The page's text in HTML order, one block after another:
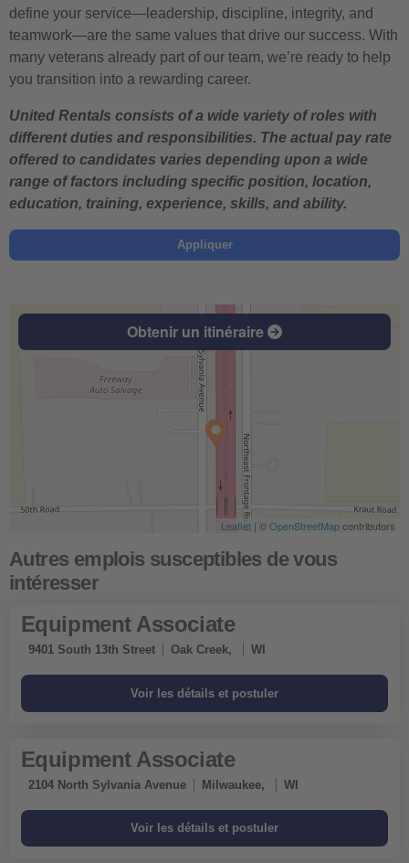
define your service—leadership, discipline, integrity, and
teamwork—are the same values that drive our success. With
many veterans already part of our team, we’re ready to help
you transition into a rewarding career.
United Rentals consists of a wide variety of roles with
different duties and responsibilities. The actual pay rate
offered to candidates varies depending upon a wide
range of factors including specific position, location,
education, training, experience, skills, and ability.
Appliquer
Obtenir un itinéraire
Leaflet | ©OpenStreetMapcontributors
Equipment Associate
9401 South 13th Street Oak Creek, WI
Equipment Associate
2104 North Sylvania Avenue Milwaukee, WI